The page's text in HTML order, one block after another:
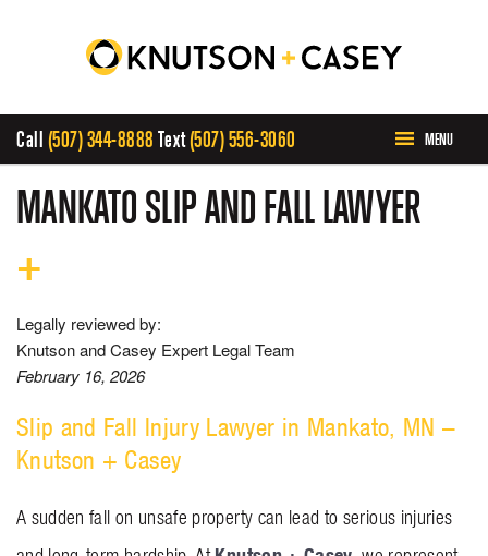
Call (507) 344-8888 Text(507) 556-3060 MENU
HOME
ABOUT US
PRACTICE AREAS
CASE RESULTS
INVOLVEMENT
BLOG
MANKATO SLIP AND FALL LAWYER
Legally reviewed by:
Knutson and Casey Expert Legal Team
February 16, 2026
Slip and Fall Injury Lawyer in Mankato, MN –
Knutson + Casey
A sudden fall on unsafe property can lead to serious injuries